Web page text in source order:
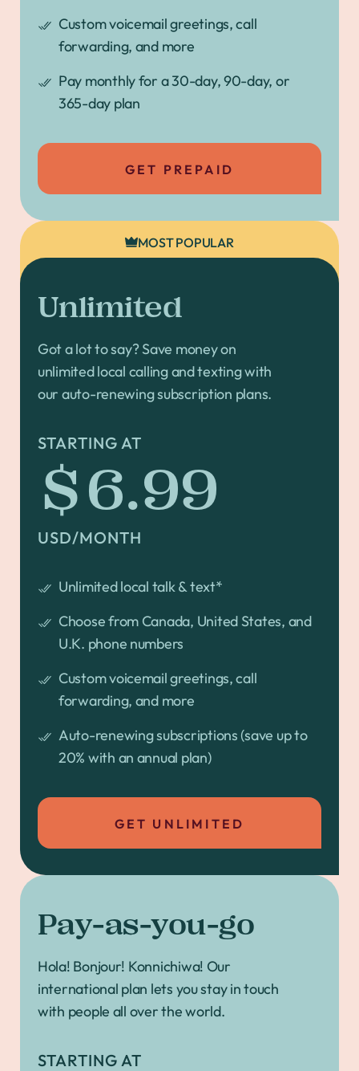
Custom voicemail greetings, call
forwarding, and more
Pay monthly for a 30-day, 90-day, or
365-day plan
GET PREPAID
MOST POPULAR
Unlimited
Got a lot to say? Save money on
unlimited local calling and texting with
our auto-renewing subscription plans.
STARTING AT
$6.99
USD/MONTH
Unlimited local talk & text*
Choose from Canada, United States, and
U.K. phone numbers
Custom voicemail greetings, call
forwarding, and more
Auto-renewing subscriptions (save up to
20% with an annual plan)
GET UNLIMITED
Pay-as-you-go
Hola! Bonjour! Konnichiwa! Our
international plan lets you stay in touch
with people all over the world.
STARTING AT